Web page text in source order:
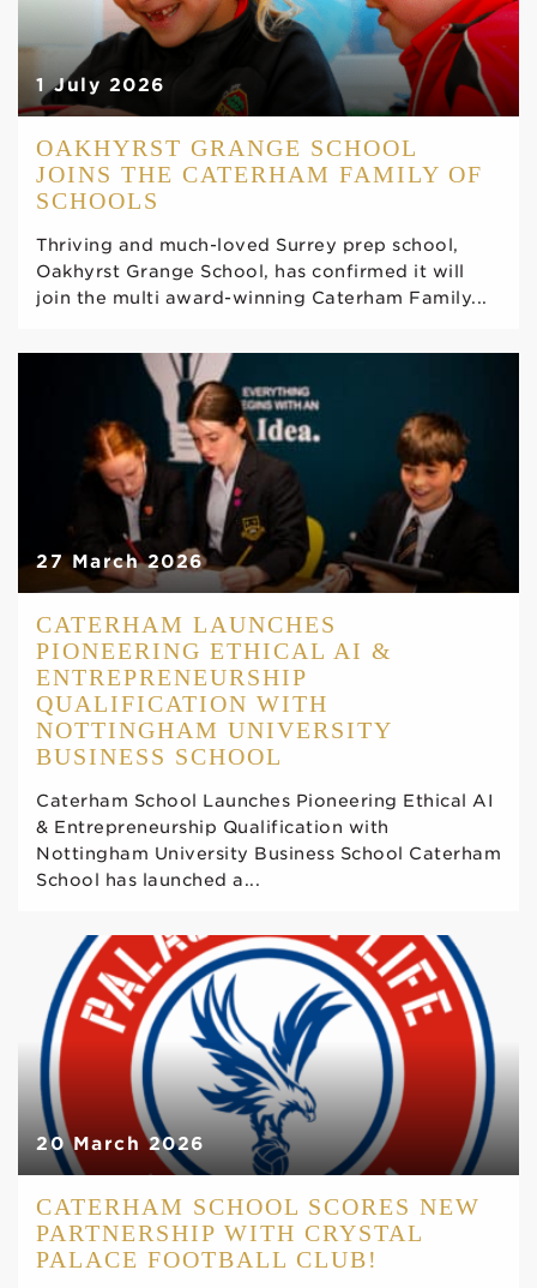
1 July 2026
OAKHYRST GRANGE SCHOOL
JOINS THE CATERHAM FAMILY OF
SCHOOLS
Thriving and much-loved Surrey prep school,
Oakhyrst Grange School, has confirmed it will
join the multi award-winning Caterham Family...
27 March 2026
CATERHAM LAUNCHES
PIONEERING ETHICAL AI &
ENTREPRENEURSHIP
QUALIFICATION WITH
NOTTINGHAM UNIVERSITY
BUSINESS SCHOOL
Caterham School Launches Pioneering Ethical AI
& Entrepreneurship Qualification with
Nottingham University Business School Caterham
School has launched a...
20 March 2026
CATERHAM SCHOOL SCORES NEW
PARTNERSHIP WITH CRYSTAL
PALACE FOOTBALL CLUB!